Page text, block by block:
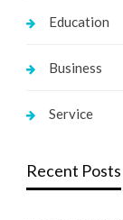
Education
Business
Service
Recent Posts